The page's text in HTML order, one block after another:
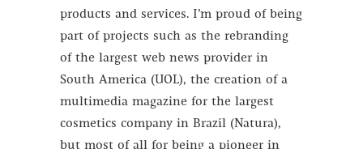
products and services. I’m proud of being
part of projects such as the rebranding
of the largest web news provider in
South America (UOL), the creation of a
multimedia magazine for the largest
cosmetics company in Brazil (Natura),
but most of all for being a pioneer in